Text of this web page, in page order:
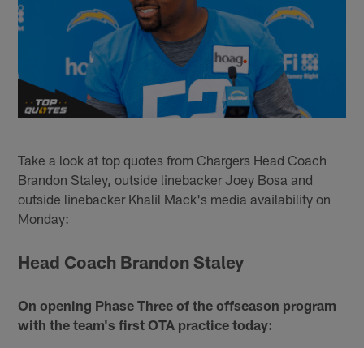
Take a look at top quotes from Chargers Head Coach
Brandon Staley, outside linebacker Joey Bosa and
outside linebacker Khalil Mack's media availability on
Monday:
Head Coach Brandon Staley
On opening Phase Three of the offseason program
with the team's first OTA practice today: